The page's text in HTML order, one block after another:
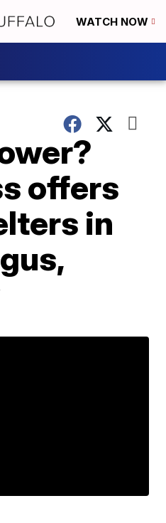
WATCH NOW
offers
in